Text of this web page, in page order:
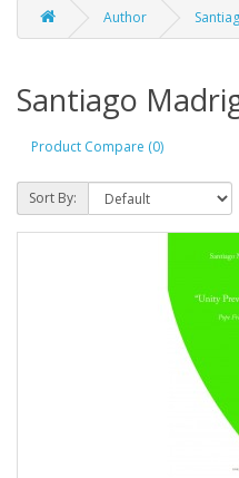
Author
Santiago
Product Compare (0)
Sort By: